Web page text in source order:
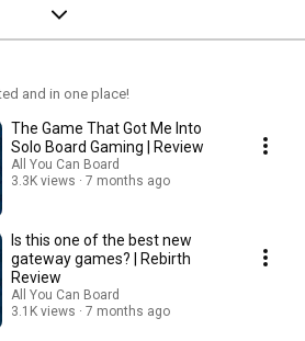
and in one place!
The Game That Got Me Into
Solo Board Gaming | Review
All You Can Board
3.3K views
7 months ago
Is this one of the best new
gateway games? | Rebirth
Review
All You Can Board
3.1K views
7 months ago